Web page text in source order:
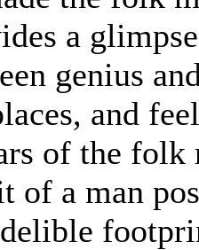
a
genius
and
of the folk
of a man